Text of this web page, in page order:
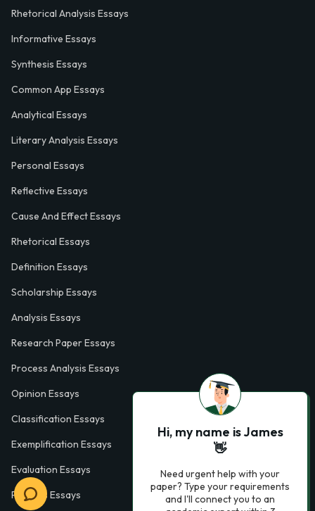
Rhetorical Analysis Essays
Informative Essays
Synthesis Essays
Common App Essays
Analytical Essays
Literary Analysis Essays
Personal Essays
Reflective Essays
Cause And Effect Essays
Rhetorical Essays
Definition Essays
Scholarship Essays
Analysis Essays
Research Paper Essays
Process Analysis Essays
Opinion Essays
Classification Essays
Exemplification Essays
Evaluation Essays
Process Essays
Hi, my name is James
👋
Need urgent help with your
paper? Type your requirements
and I'll connect you to an